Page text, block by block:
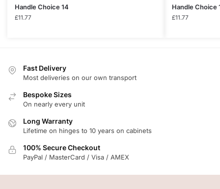
Handle Choice 14
£11.77
Handle Choice
£11.77
Fast Delivery
Most deliveries on our own transport
Bespoke Sizes
On nearly every unit
Long Warranty
Lifetime on hinges to 10 years on cabinets
100% Secure Checkout
PayPal / MasterCard / Visa / AMEX